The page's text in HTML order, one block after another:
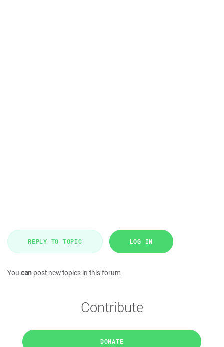
REPLY TO TOPIC LOG IN
You can post new topics in this forum
Contribute
DONATE